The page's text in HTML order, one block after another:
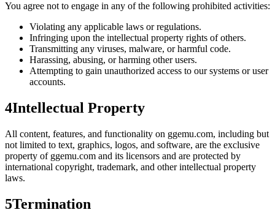
You agree not to engage in any of the following prohibited activities:
Violating any applicable laws or regulations.
Infringing upon the intellectual property rights of others.
Transmitting any viruses, malware, or harmful code.
Harassing, abusing, or harming other users.
Attempting to gain unauthorized access to our systems or user
accounts.
4Intellectual Property
All content, features, and functionality on ggemu.com, including but
not limited to text, graphics, logos, and software, are the exclusive
property of ggemu.com and its licensors and are protected by
international copyright, trademark, and other intellectual property
laws.
5Termination